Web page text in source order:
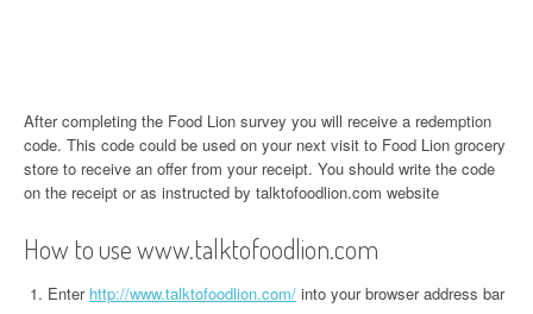
After completing the Food Lion survey you will receive a redemption
code. This code could be used on your next visit to Food Lion grocery
store to receive an offer from your receipt. You should write the code
on the receipt or as instructed by talktofoodlion.com website
How to use www.talktofoodlion.com
Enter http://www.talktofoodlion.com/ into your browser address bar